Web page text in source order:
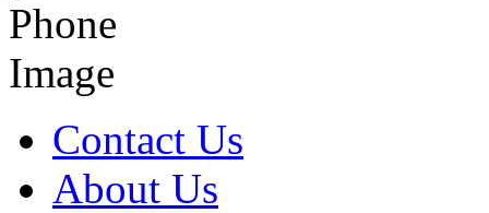
Contact Us
About Us